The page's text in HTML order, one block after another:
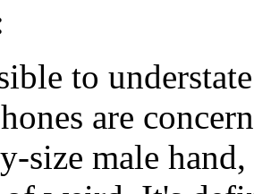
to
are
size male